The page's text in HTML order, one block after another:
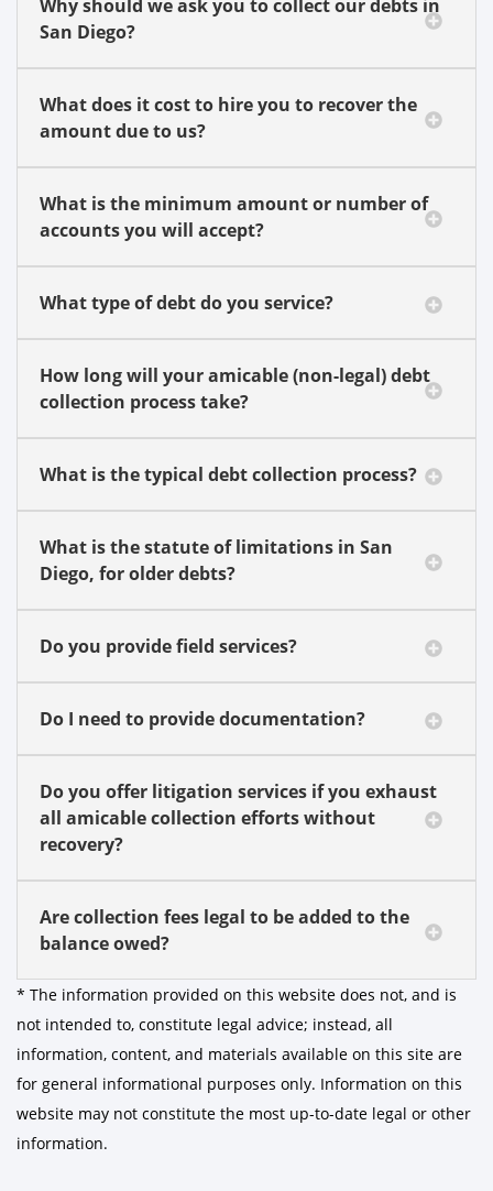
Why should we ask you to collect our debts in
San Diego?
What does it cost to hire you to recover the
amount due to us?
What is the minimum amount or number of
accounts you will accept?
What type of debt do you service?
How long will your amicable (non-legal) debt
collection process take?
What is the typical debt collection process?
What is the statute of limitations in San
Diego, for older debts?
Do you provide field services?
Do I need to provide documentation?
Do you offer litigation services if you exhaust
all amicable collection efforts without
recovery?
Are collection fees legal to be added to the
balance owed?
* The information provided on this website does not, and is
not intended to, constitute legal advice; instead, all
information, content, and materials available on this site are
for general informational purposes only. Information on this
website may not constitute the most up-to-date legal or other
information.